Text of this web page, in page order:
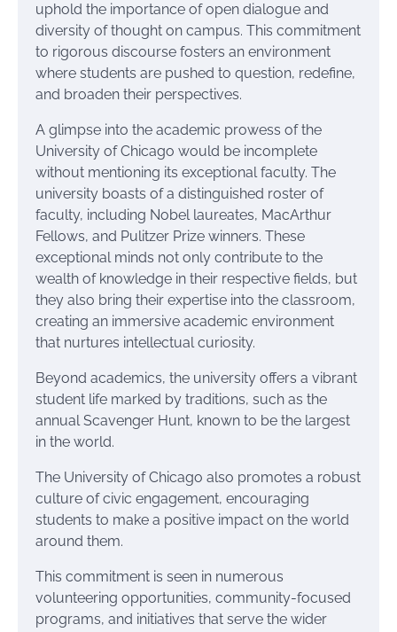
uphold the importance of open dialogue and
diversity of thought on campus. This commitment
to rigorous discourse fosters an environment
where students are pushed to question, redefine,
and broaden their perspectives.
A glimpse into the academic prowess of the
University of Chicago would be incomplete
without mentioning its exceptional faculty. The
university boasts of a distinguished roster of
faculty, including Nobel laureates, MacArthur
Fellows, and Pulitzer Prize winners. These
exceptional minds not only contribute to the
wealth of knowledge in their respective fields, but
they also bring their expertise into the classroom,
creating an immersive academic environment
that nurtures intellectual curiosity.
Beyond academics, the university offers a vibrant
student life marked by traditions, such as the
annual Scavenger Hunt, known to be the largest
in the world.
The University of Chicago also promotes a robust
culture of civic engagement, encouraging
students to make a positive impact on the world
around them.
This commitment is seen in numerous
volunteering opportunities, community-focused
programs, and initiatives that serve the wider